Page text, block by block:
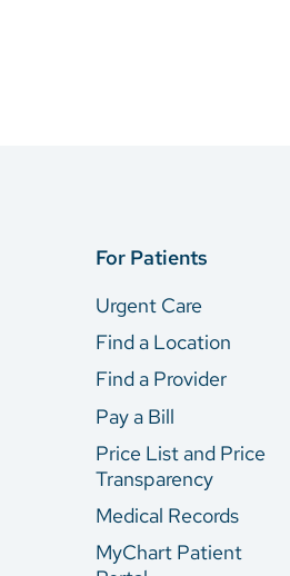
For Patients
Urgent Care
Find a Location
Find a Provider
Pay a Bill
Price List and Price
Transparency
Medical Records
MyChart Patient